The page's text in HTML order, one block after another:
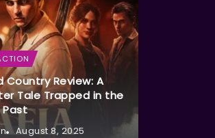
Country Review: A
Tale Trapped in the
Past
August 8, 2025